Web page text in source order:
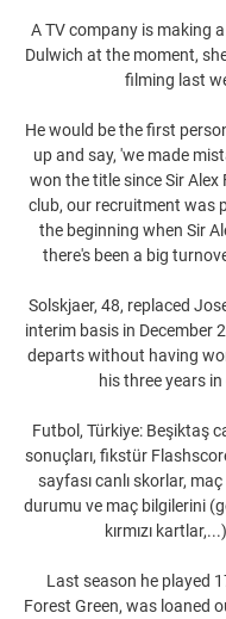
A TV company is making
Dulwich at the moment,
filming last
He would be the first
up and say, 'we made
won the title since Sir
club, our recruitment was
the beginning when Sir
there's been a big
Solskjaer, 48, replaced
interim basis in December
departs without having
his three years
Futbol, Türkiye: Beşiktaş
sonuçları, fikstür
sayfası canlı skorlar,
durumu ve maç bilgilerini
kırmızı
Last season he played
Forest Green, was loaned